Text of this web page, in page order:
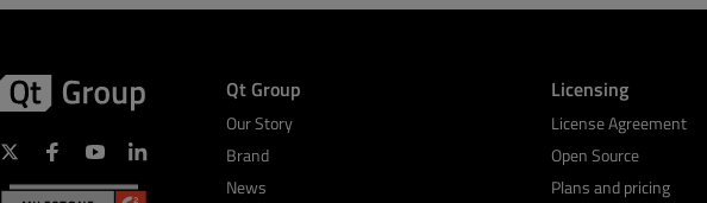
Qt Group
Our Story
Brand
News
Licensing
License Agreement
Open Source
Plans and pricing